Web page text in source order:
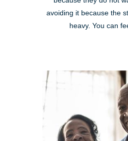
avoiding it because the
heavy. You can